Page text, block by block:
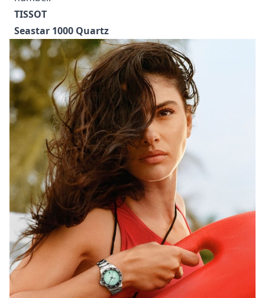
pieces, the watch features an open-heart design
revealing the movement beneath, with the number 8
and infinity-inspired details adding a touch of
symbolism. Inside, the timepiece is powered by
Rado’s automatic R734 calibre, which offers an 80-
hour power reserve and enhanced resistance
thanks to a Nivachron hairspring. It is finished with a
titanium caseback, engraved with its limited-edition
number.
TISSOT
Seastar 1000 Quartz